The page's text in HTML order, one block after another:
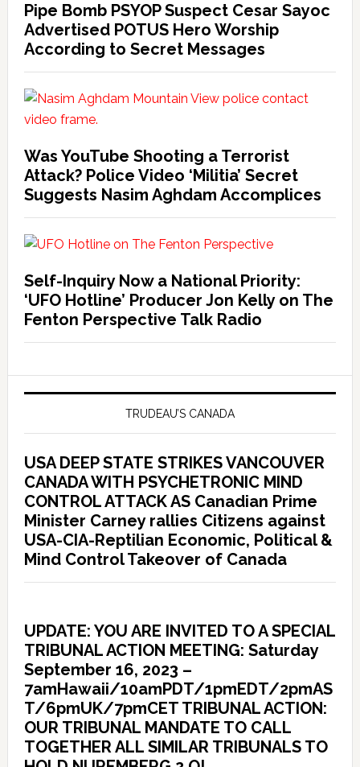
Pipe Bomb PSYOP Suspect Cesar Sayoc
Advertised POTUS Hero Worship
According to Secret Messages
Was YouTube Shooting a Terrorist
Attack? Police Video ‘Militia’ Secret
Suggests Nasim Aghdam Accomplices
Self-Inquiry Now a National Priority:
‘UFO Hotline’ Producer Jon Kelly on The
Fenton Perspective Talk Radio
TRUDEAU’S CANADA
USA DEEP STATE STRIKES VANCOUVER
CANADA WITH PSYCHETRONIC MIND
CONTROL ATTACK AS Canadian Prime
Minister Carney rallies Citizens against
USA-CIA-Reptilian Economic, Political &
Mind Control Takeover of Canada
UPDATE: YOU ARE INVITED TO A SPECIAL
TRIBUNAL ACTION MEETING: Saturday
September 16, 2023 –
7amHawaii/10amPDT/1pmEDT/2pmAS
T/6pmUK/7pmCET TRIBUNAL ACTION:
OUR TRIBUNAL MANDATE TO CALL
TOGETHER ALL SIMILAR TRIBUNALS TO